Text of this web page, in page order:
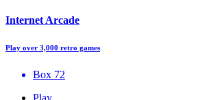
Internet Arcade
Play over 3,000 retro games
Box 72